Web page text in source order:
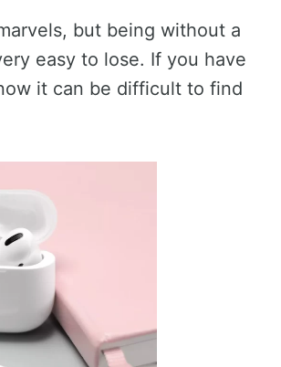
but being without a
easy to lose. If you have
it can be difficult to find